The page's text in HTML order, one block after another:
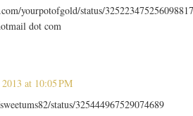
yourpotofgold/status/
dot com
at 10:05 PM
status/325444967529074689